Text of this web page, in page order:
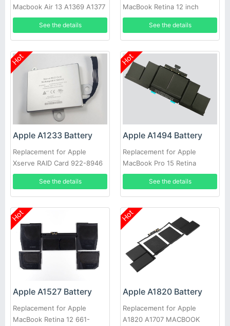
Macbook Air 13 A1369 A1377
Late 2010 MC503 MC504
Late2010
See the details
MacBook Retina 12 inch
A1534 2016
See the details
Hot
Apple A1233 Battery
Replacement for Apple
Xserve RAID Card 922-8946
923-00864 Battery 2006-
See the details
Hot
Apple A1494 Battery
Replacement for Apple
MacBook Pro 15 Retina
A1398 (Late 2013 mid2014)
See the details
Hot
Apple A1527 Battery
Replacement for Apple
MacBook Retina 12 661-
Hot
Apple A1820 Battery
Replacement for Apple
A1820 A1707 MACBOOK